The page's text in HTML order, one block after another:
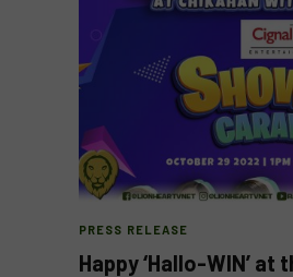
PRESS RELEASE
Happy ‘Hallo-WIN’ at